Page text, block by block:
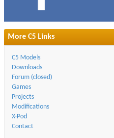
More C5 Links
C5 Models
Downloads
Forum (closed)
Games
Projects
Modifications
X-Pod
Contact